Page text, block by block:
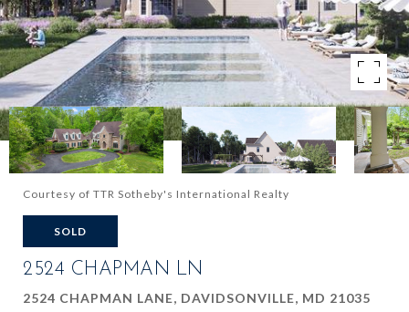
Courtesy of TTR Sotheby's International Realty
SOLD
2524 CHAPMAN LN
2524 CHAPMAN LANE, DAVIDSONVILLE, MD 21035